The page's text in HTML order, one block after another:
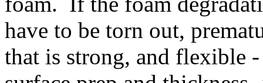
have to be torn out,
that is strong, and flexible